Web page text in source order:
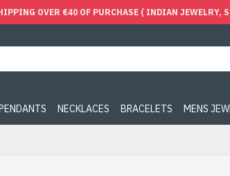
OVER €40 OF PURCHASE ( INDIAN JEWELRY,
NECKLACES BRACELETS MENS